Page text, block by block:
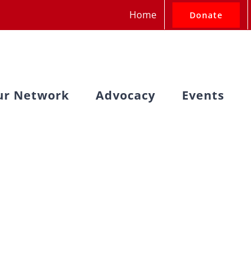
Home Donate
Network Advocacy Events